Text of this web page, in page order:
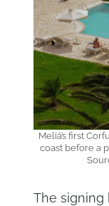
Meliá’s first
coast before a
The signing